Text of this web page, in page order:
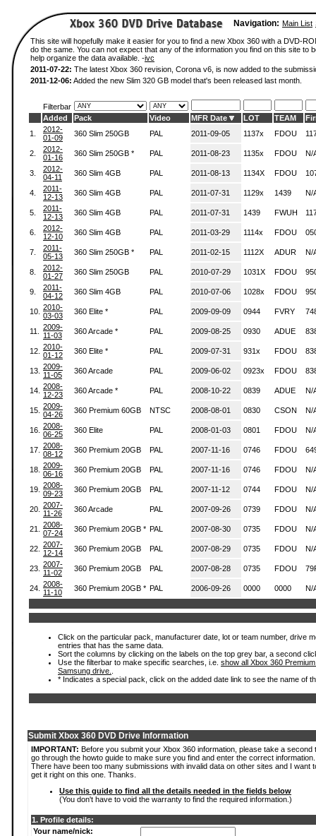
Navigation: Main List
This site will hopefully make it easier for you to find a new Xbox 360 with a DVD-
do the same. You can not expect that any of the information you find on this site
help organize the data available. -ivc
2011-07-22: The latest Xbox 360 revision, Corona v6, is now added to the
2011-12-06: Added the new Slim 320 GB model that's been released last month.
Filterbar
Added
Pack Video MFR Date LOT TEAM
1.
2012-
01-09
360 Slim 250GB PAL 2011-09-05 1137x FDOU
2.
2012-
01-16
360 Slim 250GB * PAL 2011-08-23 1135x FDOU N/
3.
2012-
04-11
360 Slim 4GB PAL 2011-08-13 1134X FDOU
4.
2011-
12-13
360 Slim 4GB PAL 2011-07-31 1129x 1439 N/
5.
2011-
12-13
360 Slim 4GB PAL 2011-07-31 1439 FWUH
6.
2012-
12-10
360 Slim 4GB PAL 2011-03-29 1114x FDOU
7.
2011-
05-13
360 Slim 250GB * PAL 2011-02-15 1112X ADUR N/
8.
2012-
01-27
360 Slim 250GB PAL 2010-07-29 1031X FDOU
9.
2011-
04-12
360 Slim 4GB PAL 2010-07-06 1028x FDOU
10. 2010-
03-03
360 Elite * PAL 2009-09-09 0944 FVRY
11.
2009-
11-03
360 Arcade * PAL 2009-08-25 0930 ADUE
12. 2010-
01-12
360 Elite * PAL 2009-07-31 931x FDOU
13. 2009-
11-05
360 Arcade PAL 2009-06-02 0923x FDOU
14. 2008-
12-23
360 Arcade * PAL 2008-10-22 0839 ADUE N/
15. 2009-
04-26
360 Premium 60GB NTSC 2008-08-01 0830 CSON N/
16. 2008-
06-25
360 Elite PAL 2008-01-03 0801 FDOU N/
17. 2008-
08-12
360 Premium 20GB PAL 2007-11-16 0746 FDOU
18. 2009-
06-16
360 Premium 20GB PAL 2007-11-16 0746 FDOU N/
19. 2008-
09-23
360 Premium 20GB PAL 2007-11-12 0744 FDOU N/
20. 2007-
11-26
360 Arcade PAL 2007-09-26 0739 FDOU N/
21.
2008-
07-24
360 Premium 20GB * PAL 2007-08-30 0735 FDOU N/
22. 2007-
12-14
360 Premium 20GB PAL 2007-08-29 0735 FDOU N/
23. 2007-
11-02
360 Premium 20GB PAL 2007-08-28 0735 FDOU
24. 2008-
11-10
360 Premium 20GB * PAL 2006-09-26 0000 0000 N/
Click on the particular pack, manufacturer date, lot or team number, drive
entries that has the same data.
Sort the columns by clicking on the labels on the top grey bar, a second
Use the filterbar to make specific searches, i.e. show all Xbox 360
Samsung drive.
* Indicates a special pack, click on the added date link to see the name of
Submit Xbox 360 DVD Drive Information
IMPORTANT: Before you submit your Xbox 360 information, please take a second
go through the howto guide to make sure you find and enter the correct information.
There have been too many submissions with invalid data on other sites and I want
get it right on this one. Thanks.
Use this guide to find all the details needed in the fields below
(You don't have to void the warranty to find the required information.)
1. Profile details:
Your name/nick: